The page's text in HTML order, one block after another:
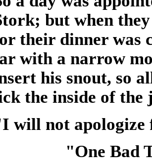
but when
their dinner was
with a narrow
his snout, so
the inside of the
will not apologize
"One Bad